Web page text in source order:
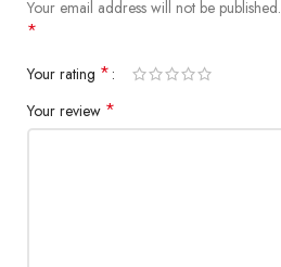
Your email address will not be published.
*
Your rating *
Your review *